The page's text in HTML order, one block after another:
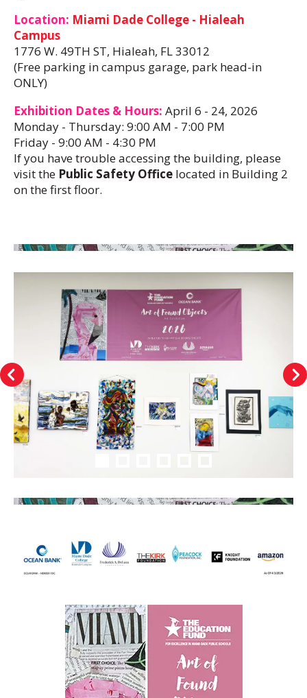
Location: Miami Dade College - Hialeah
Campus
1776 W. 49TH ST, Hialeah, FL 33012
(Free parking in campus garage, park head-in
ONLY)
Exhibition Dates & Hours: April 6 - 24, 2026
Monday - Thursday: 9:00 AM - 7:00 PM
Friday - 9:00 AM - 4:30 PM
If you have trouble accessing the building, please
visit the Public Safety Office located in Building 2
on the first floor.
Exhibition
Go to Previous Slide Go to Next